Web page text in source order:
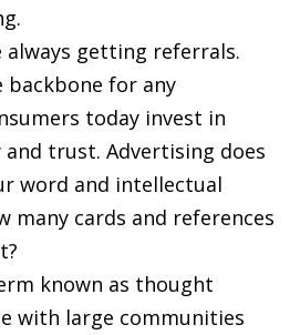
always getting referrals.
backbone for any
today invest in
trust. Advertising does
word and intellectual
many cards and references
known as thought
with large communities